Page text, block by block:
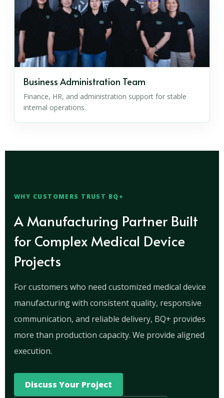
Business Administration Team
Finance, HR, and administration support for stable
internal operations.
WHY CUSTOMERS TRUST BQ+
A Manufacturing Partner Built
for Complex Medical Device
Projects
For customers who need customized medical device
manufacturing with consistent quality, responsive
communication, and reliable delivery, BQ+ provides
more than production capacity. We provide aligned
execution.
Discuss Your Project